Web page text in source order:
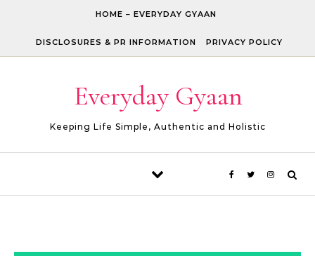
HOME – EVERYDAY GYAAN
DISCLOSURES & PR INFORMATION PRIVACY POLICY
Everyday Gyaan
Keeping Life Simple, Authentic and Holistic